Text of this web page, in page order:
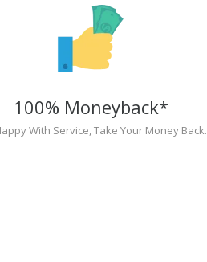
100% Moneyback*
With Service, Take Your Money Back.